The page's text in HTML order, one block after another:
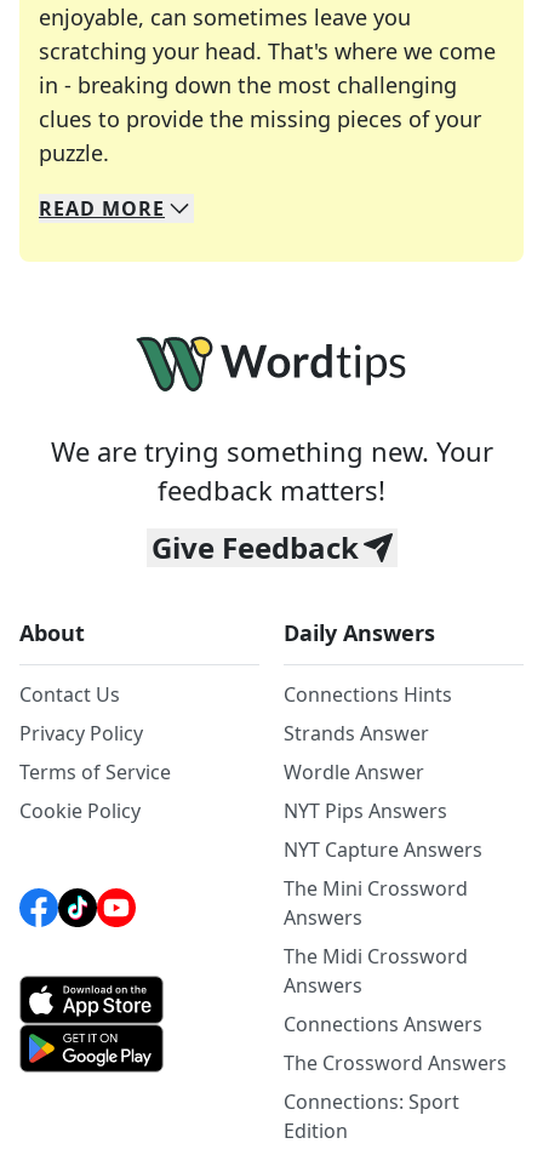
enjoyable, can sometimes leave you
scratching your head. That's where we come
in - breaking down the most challenging
clues to provide the missing pieces of your
puzzle.
We specialize in solving many of your favorite
Whether you're a daily crossword enthusiast or
READ MORE
We are trying something new. Your
feedback matters!
Give Feedback
About
Contact Us
Privacy Policy
Terms of Service
Cookie Policy
Daily Answers
Connections Hints
Strands Answer
Wordle Answer
NYT Pips Answers
NYT Capture Answers
The Mini Crossword
Answers
The Midi Crossword
Answers
Connections Answers
The Crossword Answers
Connections: Sport
Edition